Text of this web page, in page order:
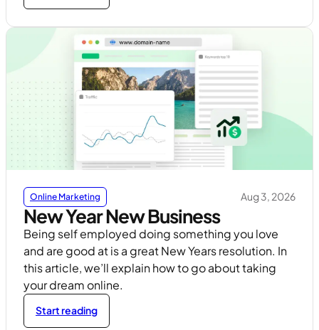
Online Marketing Aug 3, 2026
New Year New Business
Being self employed doing something you love
and are good at is a great New Years resolution. In
this article, we’ll explain how to go about taking
your dream online.
Start reading